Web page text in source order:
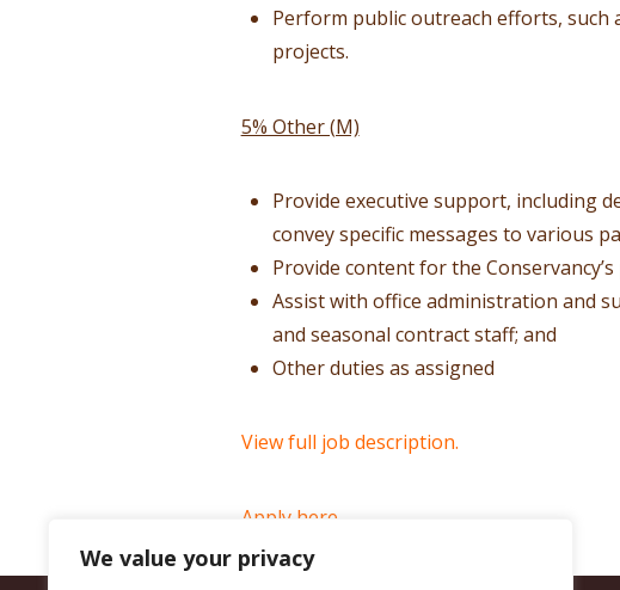
We value your privacy
Perform public outreach efforts, such
projects.
5% Other (M)
Provide executive support, including
convey specific messages to various
Provide content for the
Assist with office administration and
and seasonal contract staff; and
Other duties as assigned
View full job description.
Apply here.